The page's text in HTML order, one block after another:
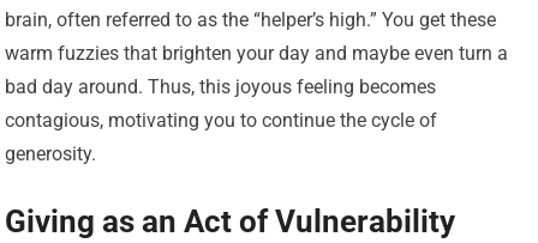
brain, often referred to as the “helper’s high.” You get these
warm fuzzies that brighten your day and maybe even turn a
bad day around. Thus, this joyous feeling becomes
contagious, motivating you to continue the cycle of
generosity.
Giving as an Act of Vulnerability